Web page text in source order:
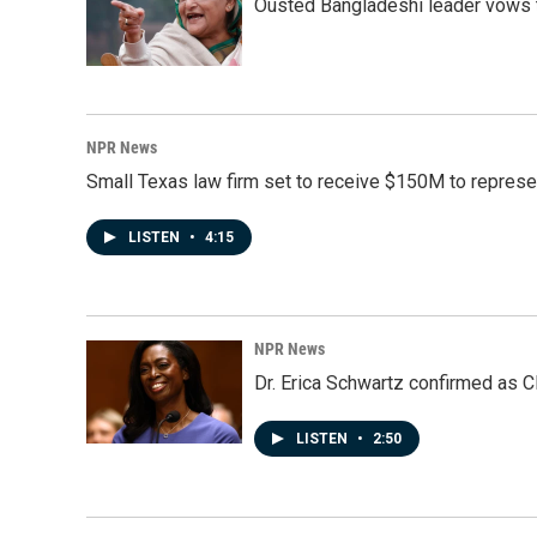
Ousted Bangladeshi leader
NPR News
Small Texas law firm set to receive $150M to
LISTEN • 4:15
NPR News
Dr. Erica Schwartz confirmed as
LISTEN • 2:50